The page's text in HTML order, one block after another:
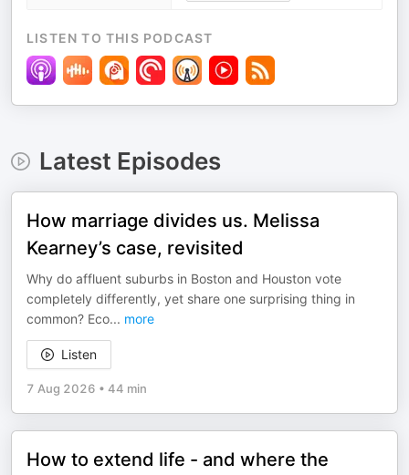
LISTEN TO THIS PODCAST
Latest Episodes
How marriage divides us. Melissa
Kearney’s case, revisited
Why do affluent suburbs in Boston and Houston vote
completely differently, yet share one surprising thing in
common? Eco... more
Listen
7 Aug 2026 • 44 min
How to extend life - and where the